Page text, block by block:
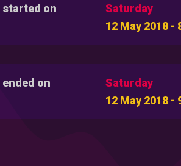
started on
Saturday
12 May 2018 -
ended on
Saturday
12 May 2018 -